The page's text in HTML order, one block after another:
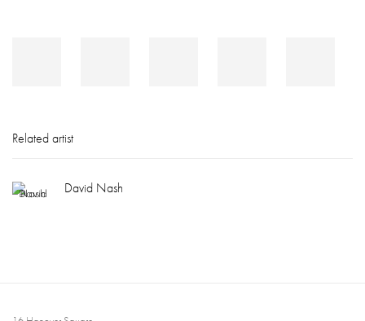
Related artist
David Nash